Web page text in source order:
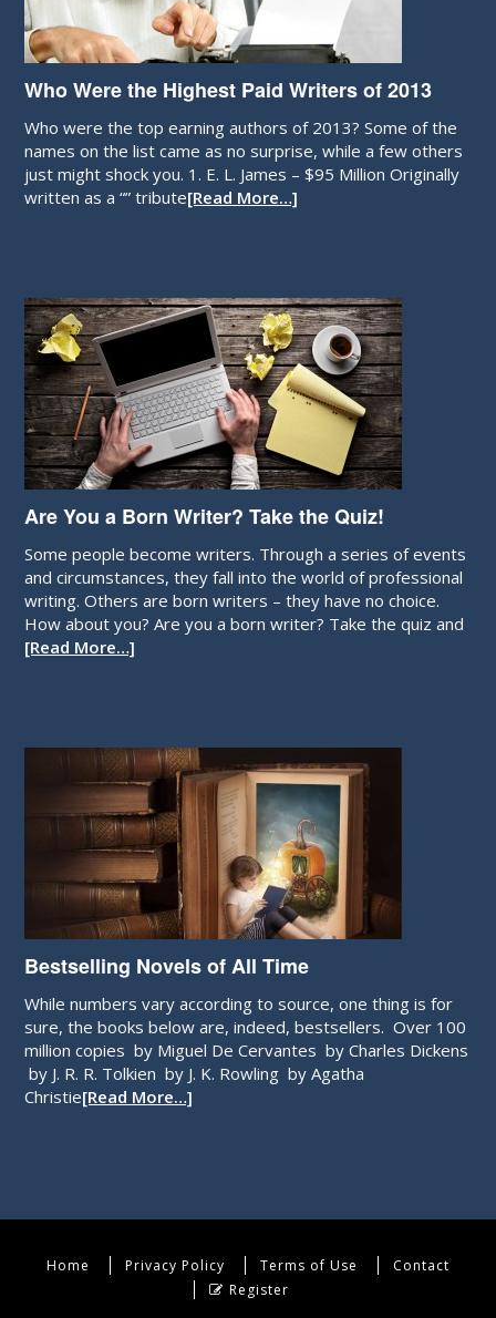
Who Were the Highest Paid Writers of 2013
Who were the top earning authors of 2013? Some of the
names on the list came as no surprise, while a few others
just might shock you. 1. E. L. James – $95 Million Originally
written as a “” tribute[Read More…]
Are You a Born Writer? Take the Quiz!
Some people become writers. Through a series of events
and circumstances, they fall into the world of professional
writing. Others are born writers – they have no choice.
How about you? Are you a born writer? Take the quiz and
[Read More…]
Bestselling Novels of All Time
While numbers vary according to source, one thing is for
sure, the books below are, indeed, bestsellers. Over 100
million copies by Miguel De Cervantes by Charles Dickens
by J. R. R. Tolkien by J. K. Rowling by Agatha
Christie[Read More…]
Home Privacy Policy Terms of Use
Contact
Register